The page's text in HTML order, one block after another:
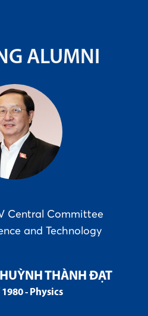
ALUMNI
Central Committee
and Technology
THÀNH ĐẠT
- Physics